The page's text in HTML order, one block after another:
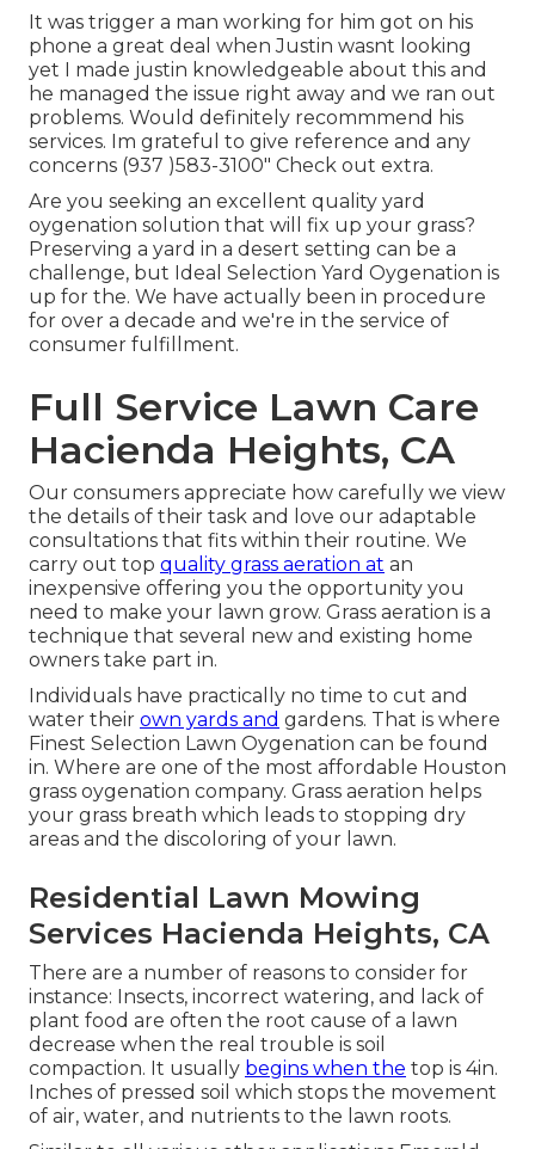
It was trigger a man working for him got on his
phone a great deal when Justin wasnt looking
yet I made justin knowledgeable about this and
he managed the issue right away and we ran out
problems. Would definitely recommmend his
services. Im grateful to give reference and any
concerns (937 )583-3100" Check out extra.
Are you seeking an excellent quality yard
oygenation solution that will fix up your grass?
Preserving a yard in a desert setting can be a
challenge, but Ideal Selection Yard Oygenation is
up for the. We have actually been in procedure
for over a decade and we're in the service of
consumer fulfillment.
Full Service Lawn Care
Hacienda Heights, CA
Our consumers appreciate how carefully we view
the details of their task and love our adaptable
consultations that fits within their routine. We
carry out top quality grass aeration at an
inexpensive offering you the opportunity you
need to make your lawn grow. Grass aeration is a
technique that several new and existing home
owners take part in.
Individuals have practically no time to cut and
water their own yards and gardens. That is where
Finest Selection Lawn Oygenation can be found
in. Where are one of the most affordable Houston
grass oygenation company. Grass aeration helps
your grass breath which leads to stopping dry
areas and the discoloring of your lawn.
Residential Lawn Mowing
Services Hacienda Heights, CA
There are a number of reasons to consider for
instance: Insects, incorrect watering, and lack of
plant food are often the root cause of a lawn
decrease when the real trouble is soil
compaction. It usually begins when the top is 4in.
Inches of pressed soil which stops the movement
of air, water, and nutrients to the lawn roots.